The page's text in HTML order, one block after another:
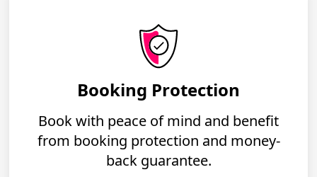
Booking Protection
Book with peace of mind and benefit
from booking protection and money-
back guarantee.